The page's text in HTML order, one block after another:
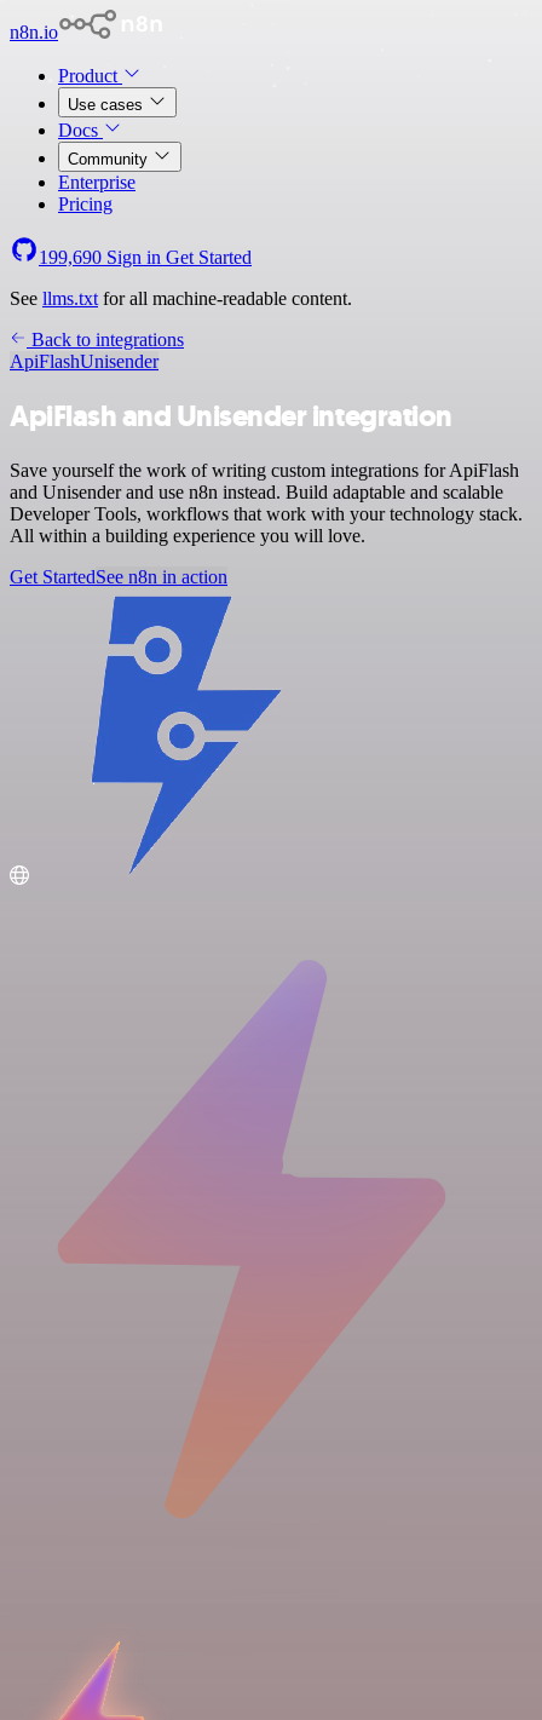
n8n.io
Product
Use cases
Docs
Community
Enterprise
Pricing
199,690 Sign in Get Started
See llms.txt for all machine-readable content.
Back to integrations
ApiFlashUnisender
ApiFlash and Unisender integration
Save yourself the work of writing custom integrations for ApiFlash
and Unisender and use n8n instead. Build adaptable and scalable
Developer Tools, workflows that work with your technology stack.
All within a building experience you will love.
Get StartedSee n8n in action